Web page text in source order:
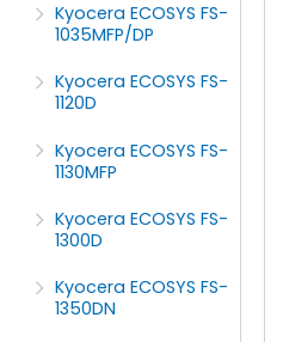
Kyocera ECOSYS FS-
1035MFP/DP
Kyocera ECOSYS FS-
1120D
Kyocera ECOSYS FS-
1130MFP
Kyocera ECOSYS FS-
1300D
Kyocera ECOSYS FS-
1350DN